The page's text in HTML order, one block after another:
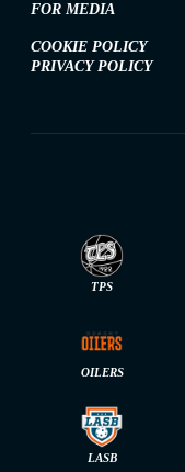
FOR MEDIA
COOKIE POLICY
PRIVACY POLICY
TPS
OILERS
LASB